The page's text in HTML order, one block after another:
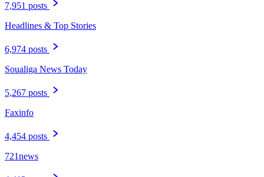
7,951 posts
Headlines & Top Stories
6,974 posts
Soualiga News Today
5,267 posts
Faxinfo
4,454 posts
721news